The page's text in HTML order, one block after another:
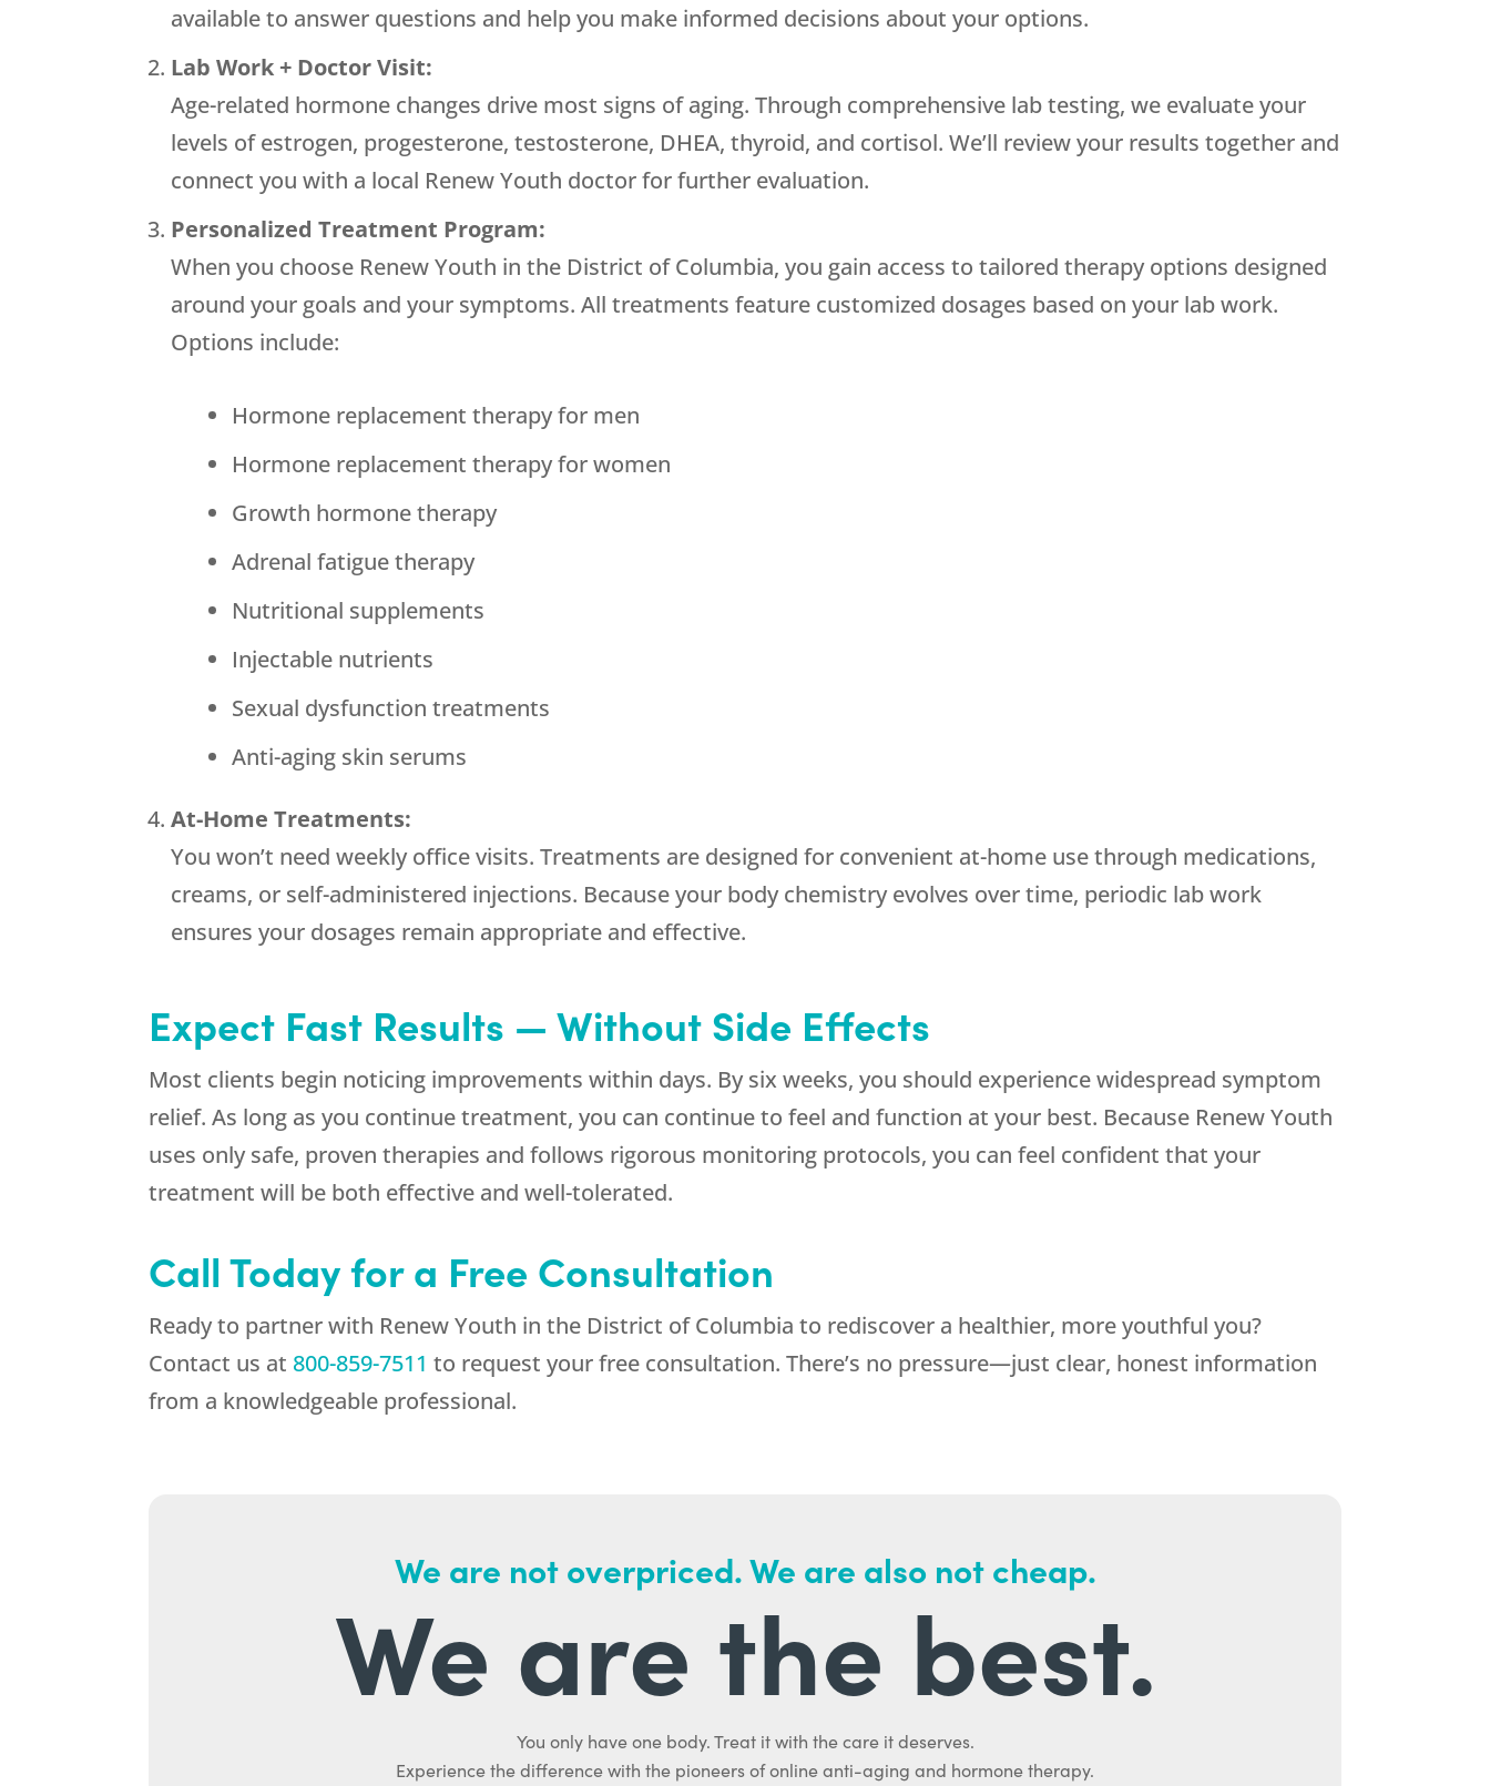
available to answer questions and help you make informed decisions about your options.
Lab Work + Doctor Visit:
Age-related hormone changes drive most signs of aging. Through comprehensive lab testing, we evaluate your
levels of estrogen, progesterone, testosterone, DHEA, thyroid, and cortisol. We’ll review your results together and
connect you with a local Renew Youth doctor for further evaluation.
Personalized Treatment Program:
When you choose Renew Youth in the District of Columbia, you gain access to tailored therapy options designed
around your goals and your symptoms. All treatments feature customized dosages based on your lab work.
Options include:
Hormone replacement therapy for men
Hormone replacement therapy for women
Growth hormone therapy
Adrenal fatigue therapy
Nutritional supplements
Injectable nutrients
Sexual dysfunction treatments
Anti-aging skin serums
At-Home Treatments:
You won’t need weekly office visits. Treatments are designed for convenient at-home use through medications,
creams, or self-administered injections. Because your body chemistry evolves over time, periodic lab work
ensures your dosages remain appropriate and effective.
Expect Fast Results — Without Side Effects
Most clients begin noticing improvements within days. By six weeks, you should experience widespread symptom
relief. As long as you continue treatment, you can continue to feel and function at your best. Because Renew Youth
uses only safe, proven therapies and follows rigorous monitoring protocols, you can feel confident that your
treatment will be both effective and well-tolerated.
Call Today for a Free Consultation
Ready to partner with Renew Youth in the District of Columbia to rediscover a healthier, more youthful you?
Contact us at 800-859-7511 to request your free consultation. There’s no pressure—just clear, honest information
from a knowledgeable professional.
We are not overpriced. We are also not cheap.
We are the best.
You only have one body. Treat it with the care it deserves.
Experience the difference with the pioneers of online anti-aging and hormone therapy.